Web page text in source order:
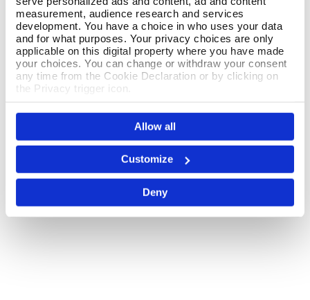
measurement, audience research and services
development. You have a choice in who uses your data
and for what purposes. Your privacy choices are only
applicable on this digital property where you have made
your choices. You can change or withdraw your consent
any time from the Cookie Declaration or by clicking on
the Privacy trigger icon.
If you allow, we would also like to:
Collect information about your geographical location
which can be accurate to within several meters
Identify your device by actively scanning it for
specific characteristics (fingerprinting)
Find out more about how your personal data is processed
and set your preferences in the
We use cookies to personalise content and ads, to
Allow all
Customize
Deny